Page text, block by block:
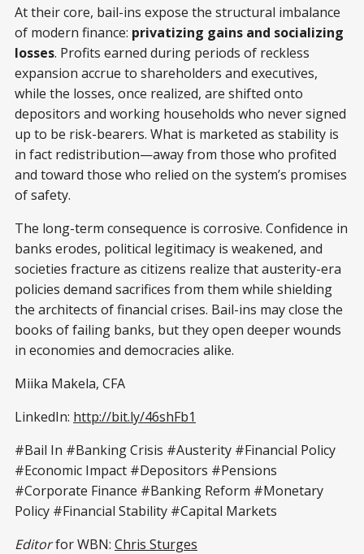
At their core, bail-ins expose the structural imbalance
of modern finance: privatizing gains and socializing
losses. Profits earned during periods of reckless
expansion accrue to shareholders and executives,
while the losses, once realized, are shifted onto
depositors and working households who never signed
up to be risk-bearers. What is marketed as stability is
in fact redistribution—away from those who profited
and toward those who relied on the system’s promises
of safety.
The long-term consequence is corrosive. Confidence in
banks erodes, political legitimacy is weakened, and
societies fracture as citizens realize that austerity-era
policies demand sacrifices from them while shielding
the architects of financial crises. Bail-ins may close the
books of failing banks, but they open deeper wounds
in economies and democracies alike.
Miika Makela, CFA
LinkedIn: http://bit.ly/46shFb1
#Bail In #Banking Crisis #Austerity #Financial Policy
#Economic Impact #Depositors #Pensions
#Corporate Finance #Banking Reform #Monetary
Policy #Financial Stability #Capital Markets
Editorfor WBN: Chris Sturges